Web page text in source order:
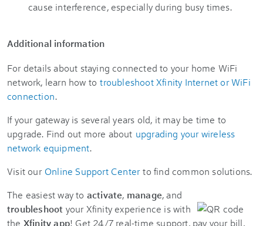
cause interference, especially during busy times.
Additional information
For details about staying connected to your home WiFi
network, learn how to troubleshoot Xfinity Internet or WiFi
connection.
If your gateway is several years old, it may be time to
upgrade. Find out more about upgrading your wireless
network equipment.
Visit our Online Support Center to find common solutions.
The easiest way to activate, manage, and
troubleshoot your Xfinity experience is with
the Xfinity app! Get 24/7 real-time support, pay your bill,